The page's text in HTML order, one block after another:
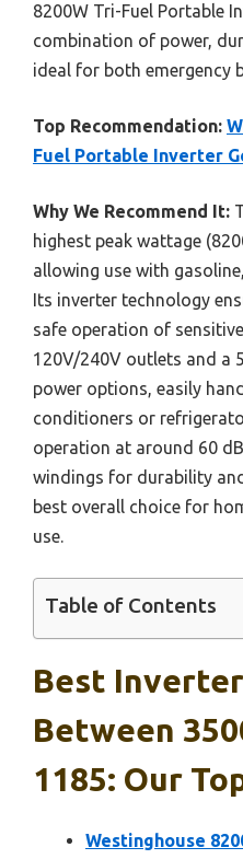
8200W Tri-Fuel Portable
combination of power,
ideal for both emergency
Top Recommendation:
Fuel Portable Inverter
Why We Recommend It:
highest peak wattage
allowing use with
Its inverter technology
safe operation of
120V/240V outlets and a
power options, easily
conditioners or
operation at around 60
windings for durability
best overall choice for
use.
Table of Contents
Best
Between
1185: Our
Westinghouse